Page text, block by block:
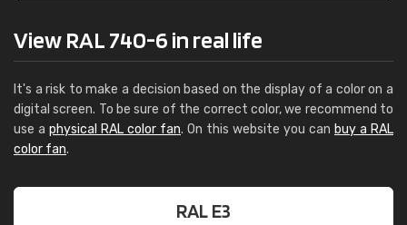
View RAL 740-6 in real life
It's a risk to make a decision based on the display of a color on a
digital screen. To be sure of the correct color, we recommend to
use a physical RAL color fan. On this website you can buy a RAL
color fan.
RAL E3